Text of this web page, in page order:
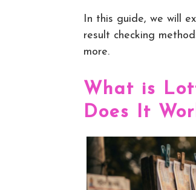
In this guide, we will
result checking
more.
What is
Does It